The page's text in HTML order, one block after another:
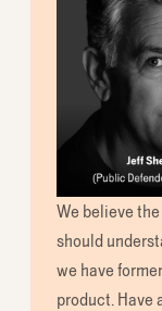
We believe
should
we have
product. Have